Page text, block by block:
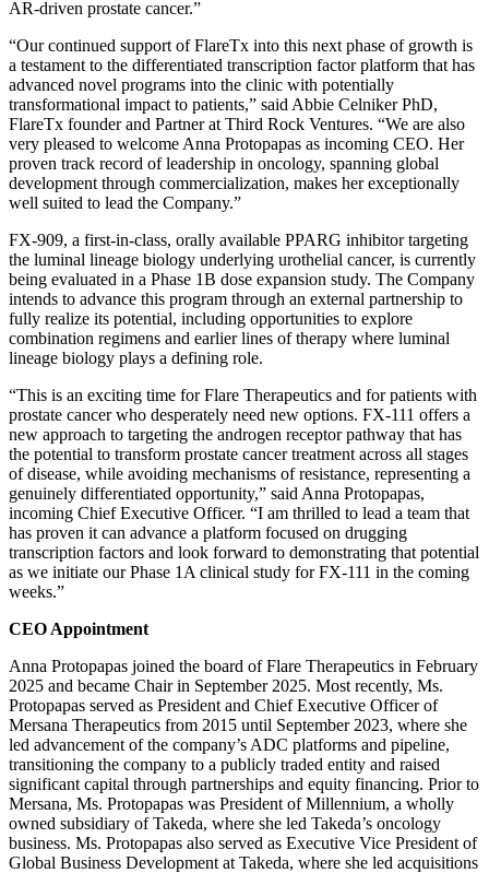
AR-driven prostate cancer.”
“Our continued support of FlareTx into this next phase of growth is
a testament to the differentiated transcription factor platform that has
advanced novel programs into the clinic with potentially
transformational impact to patients,” said Abbie Celniker PhD,
FlareTx founder and Partner at Third Rock Ventures. “We are also
very pleased to welcome Anna Protopapas as incoming CEO. Her
proven track record of leadership in oncology, spanning global
development through commercialization, makes her exceptionally
well suited to lead the Company.”
FX-909, a first-in-class, orally available PPARG inhibitor targeting
the luminal lineage biology underlying urothelial cancer, is currently
being evaluated in a Phase 1B dose expansion study. The Company
intends to advance this program through an external partnership to
fully realize its potential, including opportunities to explore
combination regimens and earlier lines of therapy where luminal
lineage biology plays a defining role.
“This is an exciting time for Flare Therapeutics and for patients with
prostate cancer who desperately need new options. FX-111 offers a
new approach to targeting the androgen receptor pathway that has
the potential to transform prostate cancer treatment across all stages
of disease, while avoiding mechanisms of resistance, representing a
genuinely differentiated opportunity,” said Anna Protopapas,
incoming Chief Executive Officer. “I am thrilled to lead a team that
has proven it can advance a platform focused on drugging
transcription factors and look forward to demonstrating that potential
as we initiate our Phase 1A clinical study for FX-111 in the coming
weeks.”
CEO Appointment
Anna Protopapas joined the board of Flare Therapeutics in February
2025 and became Chair in September 2025. Most recently, Ms.
Protopapas served as President and Chief Executive Officer of
Mersana Therapeutics from 2015 until September 2023, where she
led advancement of the company’s ADC platforms and pipeline,
transitioning the company to a publicly traded entity and raised
significant capital through partnerships and equity financing. Prior to
Mersana, Ms. Protopapas was President of Millennium, a wholly
owned subsidiary of Takeda, where she led Takeda’s oncology
business. Ms. Protopapas also served as Executive Vice President of
Global Business Development at Takeda, where she led acquisitions